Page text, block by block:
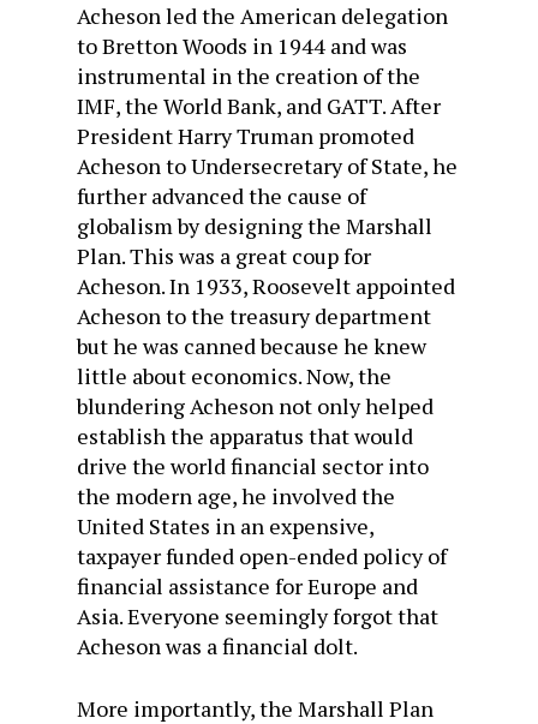
Acheson led the American delegation
to Bretton Woods in 1944 and was
instrumental in the creation of the
IMF, the World Bank, and GATT. After
President Harry Truman promoted
Acheson to Undersecretary of State, he
further advanced the cause of
globalism by designing the Marshall
Plan. This was a great coup for
Acheson. In 1933, Roosevelt appointed
Acheson to the treasury department
but he was canned because he knew
little about economics. Now, the
blundering Acheson not only helped
establish the apparatus that would
drive the world financial sector into
the modern age, he involved the
United States in an expensive,
taxpayer funded open-ended policy of
financial assistance for Europe and
Asia. Everyone seemingly forgot that
Acheson was a financial dolt.
More importantly, the Marshall Plan